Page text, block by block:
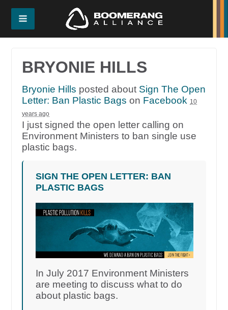
BRYONIE HILLS
Bryonie Hills posted about Sign The Open
Letter: Ban Plastic Bags on Facebook 10
years ago
I just signed the open letter calling on
Environment Ministers to ban single use
plastic bags.
SIGN THE OPEN LETTER: BAN
PLASTIC BAGS
In July 2017 Environment Ministers
are meeting to discuss what to do
about plastic bags.